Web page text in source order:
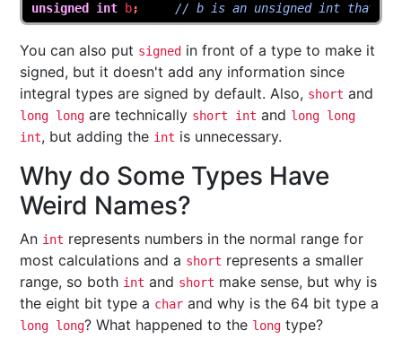
unsigned
int b; // b is an unsigned int that
You can also put signed in front of a type to make it
signed, but it doesn't add any information since
integral types are signed by default. Also, short and
long long are technically short int and long long
int, but adding the int is unnecessary.
Why do Some Types Have
Weird Names?
An int represents numbers in the normal range for
most calculations and a short represents a smaller
range, so both int and short make sense, but why is
the eight bit type a char and why is the 64 bit type a
long long? What happened to the long type?